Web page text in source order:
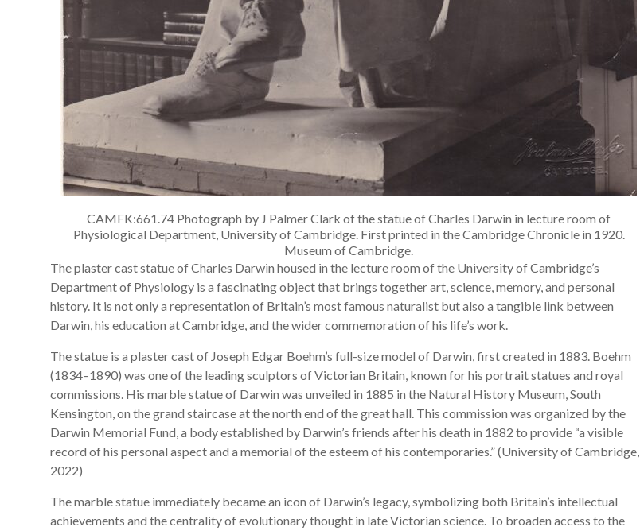
CAMFK:661.74 Photograph by J Palmer Clark of the statue of Charles Darwin in lecture room of
Physiological Department, University of Cambridge. First printed in the Cambridge Chronicle in 1920.
Museum of Cambridge.
The plaster cast statue of Charles Darwin housed in the lecture room of the University of Cambridge’s
Department of Physiology is a fascinating object that brings together art, science, memory, and personal
history. It is not only a representation of Britain’s most famous naturalist but also a tangible link between
Darwin, his education at Cambridge, and the wider commemoration of his life’s work.
The statue is a plaster cast of Joseph Edgar Boehm’s full-size model of Darwin, first created in 1883. Boehm
(1834–1890) was one of the leading sculptors of Victorian Britain, known for his portrait statues and royal
commissions. His marble statue of Darwin was unveiled in 1885 in the Natural History Museum, South
Kensington, on the grand staircase at the north end of the great hall. This commission was organized by the
Darwin Memorial Fund, a body established by Darwin’s friends after his death in 1882 to provide “a visible
record of his personal aspect and a memorial of the esteem of his contemporaries.” (University of Cambridge,
2022)
The marble statue immediately became an icon of Darwin’s legacy, symbolizing both Britain’s intellectual
achievements and the centrality of evolutionary thought in late Victorian science. To broaden access to the